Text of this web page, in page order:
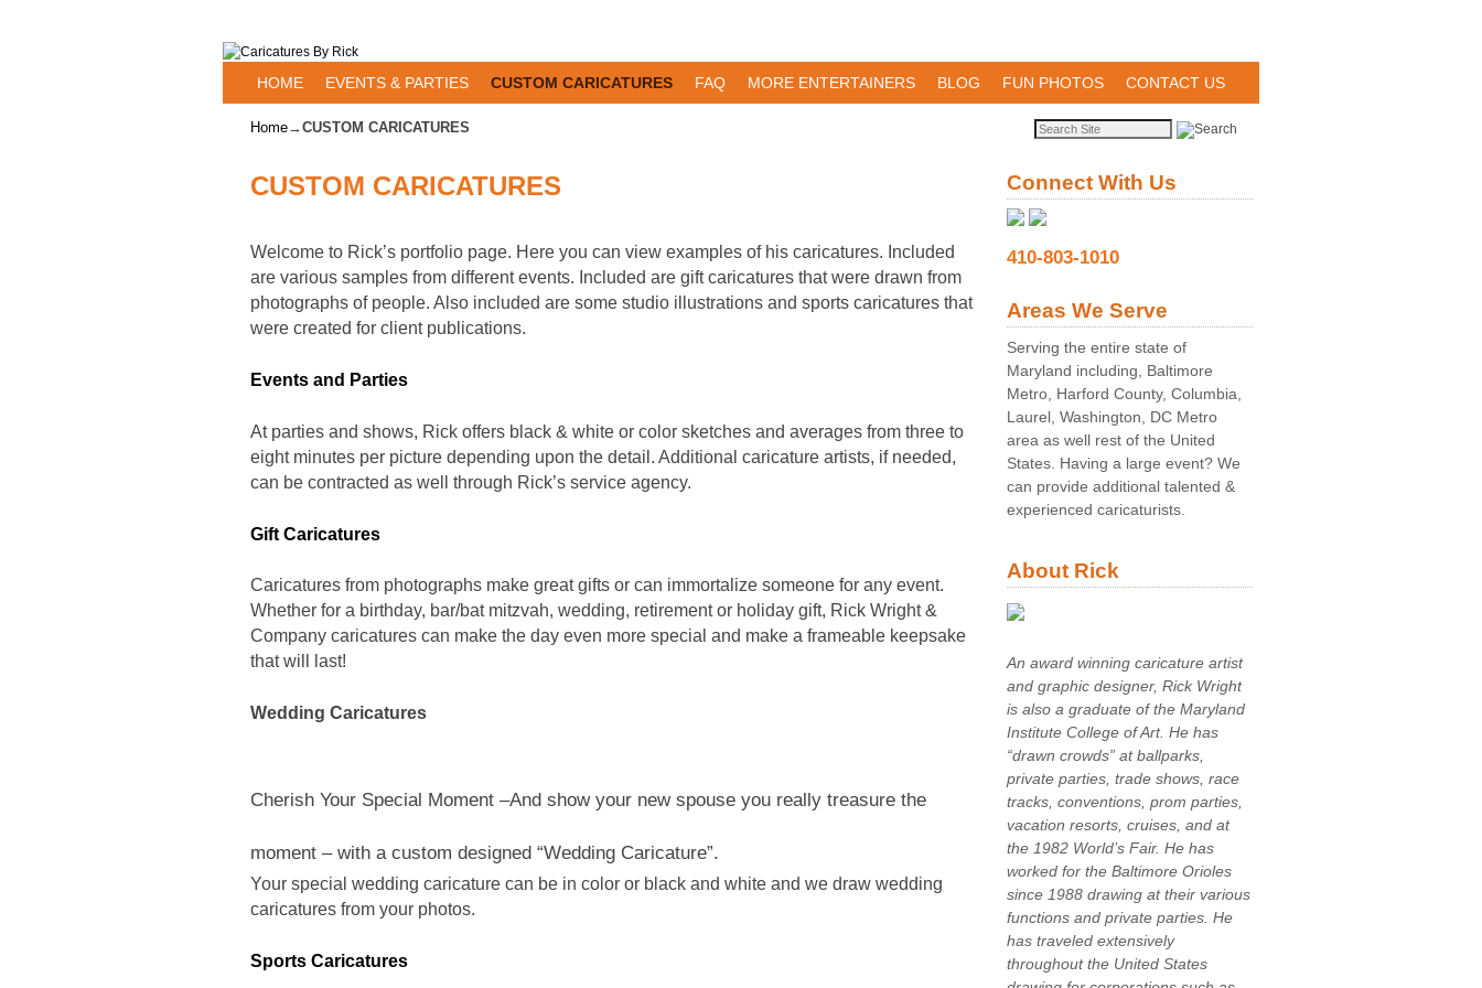
HOME EVENTS & PARTIES CUSTOM CARICATURES FAQ MORE ENTERTAINERS BLOG FUN PHOTOS CONTACT US
Home→CUSTOM CARICATURES
CUSTOM CARICATURES
Welcome to Rick’s portfolio page. Here you can view examples of his caricatures. Included
are various samples from different events. Included are gift caricatures that were drawn from
photographs of people. Also included are some studio illustrations and sports caricatures that
were created for client publications.
Events and Parties
At parties and shows, Rick offers black & white or color sketches and averages from three to
eight minutes per picture depending upon the detail. Additional caricature artists, if needed,
can be contracted as well through Rick’s service agency.
Gift Caricatures
Caricatures from photographs make great gifts or can immortalize someone for any event.
Whether for a birthday, bar/bat mitzvah, wedding, retirement or holiday gift, Rick Wright &
Company caricatures can make the day even more special and make a frameable keepsake
that will last!
Wedding Caricatures
Cherish Your Special Moment –And show your new spouse you really treasure the
moment – with a custom designed “Wedding Caricature”.
Your special wedding caricature can be in color or black and white and we draw wedding
caricatures from your photos.
Sports Caricatures
Connect With Us
410-803-1010
Areas We Serve
Serving the entire state of
Maryland including, Baltimore
Metro, Harford County, Columbia,
Laurel, Washington, DC Metro
area as well rest of the United
States. Having a large event? We
can provide additional talented &
experienced caricaturists.
About Rick
An award winning caricature artist
and graphic designer, Rick Wright
is also a graduate of the Maryland
Institute College of Art. He has
“drawn crowds” at ballparks,
private parties, trade shows, race
tracks, conventions, prom parties,
vacation resorts, cruises, and at
the 1982 World’s Fair. He has
worked for the Baltimore Orioles
since 1988 drawing at their various
functions and private parties. He
has traveled extensively
throughout the United States